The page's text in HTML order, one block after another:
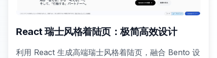
React 瑞士风格着陆页：极简高效设计
利用 React 生成高端瑞士风格着陆页，融合 Bento 设